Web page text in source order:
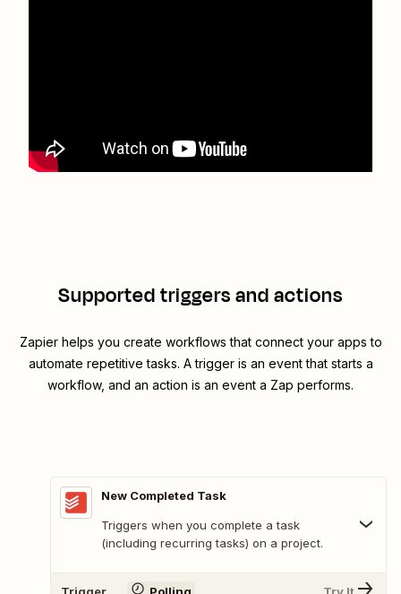
Supported triggers and actions
Zapier helps you create workflows that connect your apps to
automate repetitive tasks. A trigger is an event that starts a
workflow, and an action is an event a Zap performs.
New Completed Task
Triggers when you complete a task
(including recurring tasks) on a project.
Trigger Polling Try It